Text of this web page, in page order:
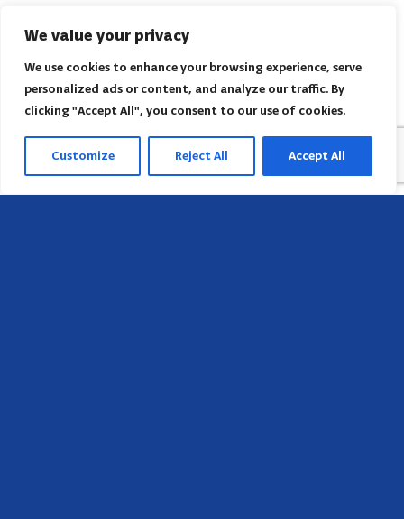
We value your privacy
We use cookies to enhance your browsing experience, serve
personalized ads or content, and analyze our traffic. By
clicking "Accept All", you consent to our use of cookies.
Customize Reject All Accept All